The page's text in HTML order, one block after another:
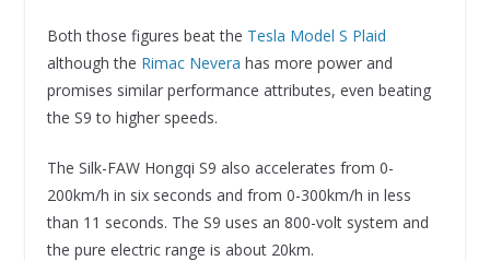
Both those figures beat the Tesla Model S Plaid
although the Rimac Nevera has more power and
promises similar performance attributes, even beating
the S9 to higher speeds.
The Silk-FAW Hongqi S9 also accelerates from 0-
200km/h in six seconds and from 0-300km/h in less
than 11 seconds. The S9 uses an 800-volt system and
the pure electric range is about 20km.